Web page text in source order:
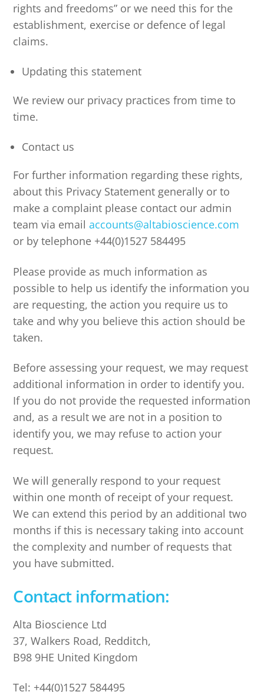
rights and freedoms” or we need this for the
establishment, exercise or defence of legal
claims.
Updating this statement
We review our privacy practices from time to
time.
Contact us
For further information regarding these rights,
about this Privacy Statement generally or to
make a complaint please contact our admin
team via emailaccounts@altabioscience.com
or by telephone +44(0)1527 584495
Please provide as much information as
possible to help us identify the information you
are requesting, the action you require us to
take and why you believe this action should be
taken.
Before assessing your request, we may request
additional information in order to identify you.
If you do not provide the requested information
and, as a result we are not in a position to
identify you, we may refuse to action your
request.
We will generally respond to your request
within one month of receipt of your request.
We can extend this period by an additional two
months if this is necessary taking into account
the complexity and number of requests that
you have submitted.
Contact information:
Alta Bioscience Ltd
37, Walkers Road, Redditch,
B98 9HE United Kingdom
Tel: +44(0)1527 584495